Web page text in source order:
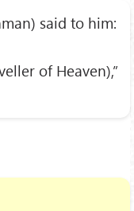
said to him:
of Heaven),”